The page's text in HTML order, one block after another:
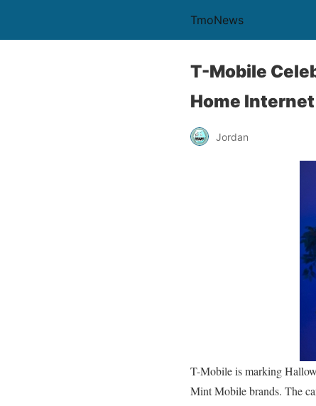
TmoNews
T-Mobile
Home
Jordan
T-Mobile is marking
Mint Mobile brands. The